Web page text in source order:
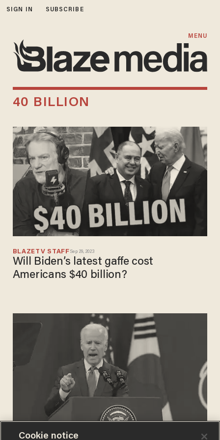
SIGN IN SUBSCRIBE
MENU
40 BILLION
BLAZETV STAFF Sep 29, 2023
Will Biden’s latest gaffe cost
Americans $40 billion?
SAMUEL MANGOLD-LENETT
Cookie notice